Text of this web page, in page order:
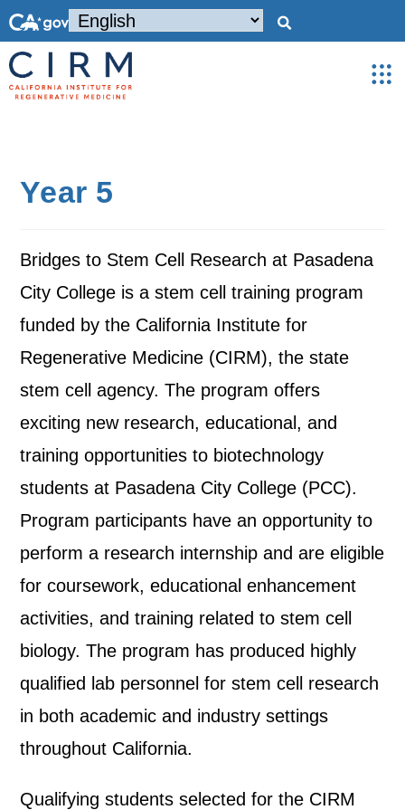
Year 5
Bridges to Stem Cell Research at Pasadena
City College is a stem cell training program
funded by the California Institute for
Regenerative Medicine (CIRM), the state
stem cell agency. The program offers
exciting new research, educational, and
training opportunities to biotechnology
students at Pasadena City College (PCC).
Program participants have an opportunity to
perform a research internship and are eligible
for coursework, educational enhancement
activities, and training related to stem cell
biology. The program has produced highly
qualified lab personnel for stem cell research
in both academic and industry settings
throughout California.
Qualifying students selected for the CIRM